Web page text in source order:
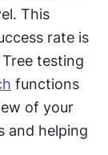
This
rate is
testing
functions
of your
and helping